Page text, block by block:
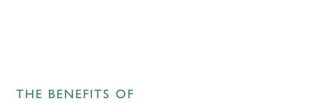
THE BENEFITS OF